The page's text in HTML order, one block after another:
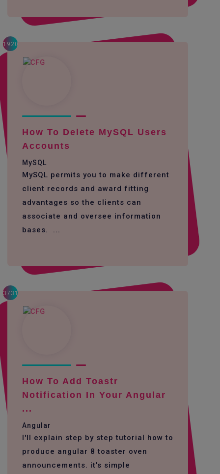
1920
How To Delete MySQL Users
Accounts
MySQL
MySQL permits you to make different
client records and award fitting
advantages so the clients can
associate and oversee information
bases. ...
3731
How To Add Toastr
Notification In Your Angular
...
Angular
I'll explain step by step tutorial how to
produce angular 8 toaster oven
announcements. it's simple